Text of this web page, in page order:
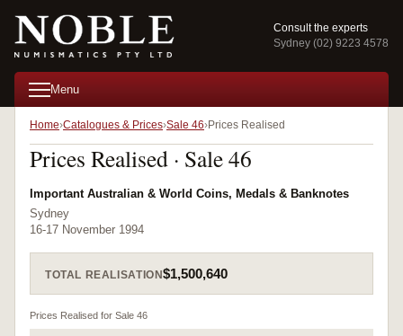
Consult the experts
Sydney (02) 9223 4578
Menu
Home Catalogues & Prices Sale 46 Prices Realised
Prices Realised · Sale 46
Important Australian & World Coins, Medals & Banknotes
Sydney
16-17 November 1994
TOTAL REALISATION$1,500,640
Prices Realised for Sale 46